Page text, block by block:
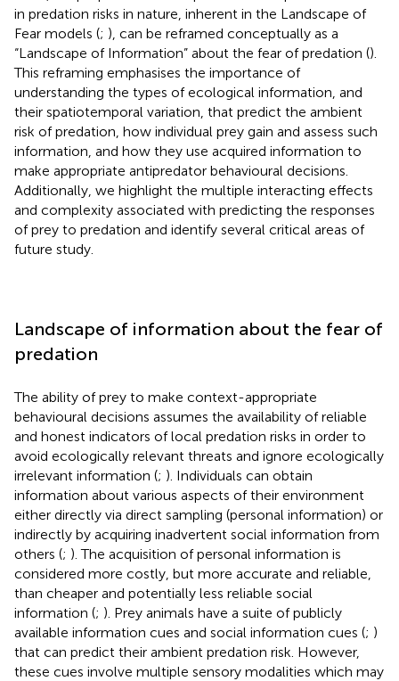
in predation risks in nature, inherent in the Landscape of
Fear models (; ), can be reframed conceptually as a
“Landscape of Information” about the fear of predation ().
This reframing emphasises the importance of
understanding the types of ecological information, and
their spatiotemporal variation, that predict the ambient
risk of predation, how individual prey gain and assess such
information, and how they use acquired information to
make appropriate antipredator behavioural decisions.
Additionally, we highlight the multiple interacting effects
and complexity associated with predicting the responses
of prey to predation and identify several critical areas of
future study.
Landscape of information about the fear of
predation
The ability of prey to make context-appropriate
behavioural decisions assumes the availability of reliable
and honest indicators of local predation risks in order to
avoid ecologically relevant threats and ignore ecologically
irrelevant information (; ). Individuals can obtain
information about various aspects of their environment
either directly via direct sampling (personal information) or
indirectly by acquiring inadvertent social information from
others (; ). The acquisition of personal information is
considered more costly, but more accurate and reliable,
than cheaper and potentially less reliable social
information (; ). Prey animals have a suite of publicly
available information cues and social information cues (; )
that can predict their ambient predation risk. However,
these cues involve multiple sensory modalities which may